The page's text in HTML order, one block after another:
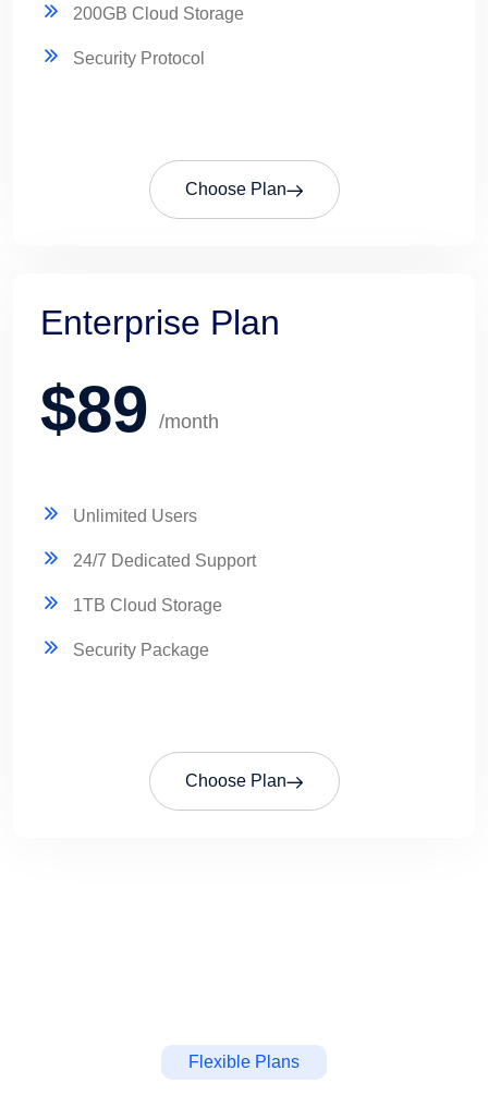
200GB Cloud Storage
Security Protocol
Choose Plan
Enterprise Plan
$89 /month
Unlimited Users
24/7 Dedicated Support
1TB Cloud Storage
Security Package
Choose Plan
Flexible Plans